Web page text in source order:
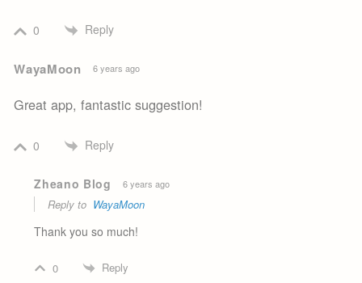
0 Reply
WayaMoon 6 years ago
Great app, fantastic suggestion!
0 Reply
Zheano Blog 6 years ago
Reply to WayaMoon
Thank you so much!
0 Reply